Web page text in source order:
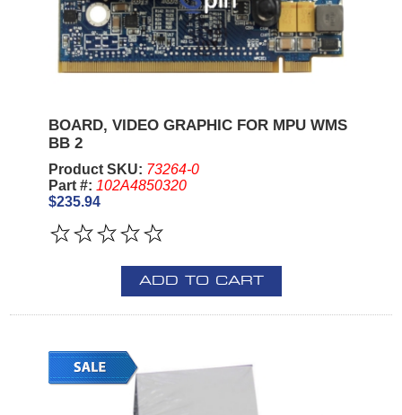
BOARD, VIDEO GRAPHIC FOR MPU WMS
BB 2
Product SKU: 73264-0
Part #: 102A4850320
$235.94
ADD TO CART